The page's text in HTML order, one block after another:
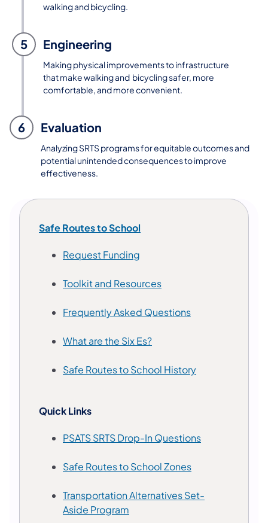
walking and bicycling.
5 Engineering
Making physical improvements to infrastructure
that make walking and bicycling safer, more
comfortable, and more convenient.
6 Evaluation
Analyzing SRTS programs for equitable outcomes and
potential unintended consequences to improve
effectiveness.
Safe Routes to School
Request Funding
Toolkit and Resources
Frequently Asked Questions
What are the Six Es?
Safe Routes to School History
Quick Links
PSATS SRTS Drop-In Questions
Safe Routes to School Zones
Transportation Alternatives Set-
Aside Program